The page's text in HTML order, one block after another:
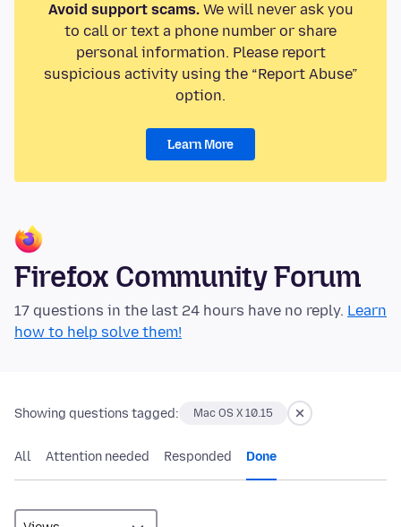
Avoid support scams.We will never ask you
to call or text a phone number or share
personal information. Please report
suspicious activity using the “Report Abuse”
option.
Learn More
Firefox Community Forum
17 questions in the last 24 hours have no reply. Learn
how to help solve them!
Showing questions tagged: Mac OS X 10.15
All Attention needed Responded Done